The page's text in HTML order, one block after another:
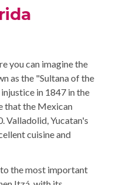
you can imagine the
as the "Sultana of the
in 1847 in the
that the Mexican
Valladolid, Yucatan's
cuisine and
the most important